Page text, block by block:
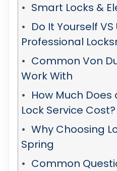
Smart Locks &
Do It Yourself VS
Professional
Common Von
Work With
How Much Does
Lock Service Cost?
Why Choosing
Spring
Common